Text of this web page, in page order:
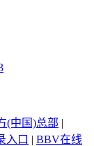
(中国)总部 |
入口 | BBV在线